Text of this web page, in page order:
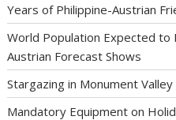
Years of Philippine-Austrian
World Population Expected to
Austrian Forecast Shows
Stargazing in Monument
Mandatory Equipment on